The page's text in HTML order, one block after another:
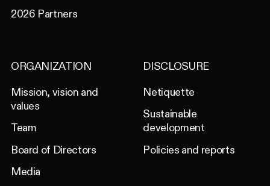
2026 Partners
ORGANIZATION
Mission, vision and
values
Team
Board of Directors
Media
DISCLOSURE
Netiquette
Sustainable
development
Policies and reports